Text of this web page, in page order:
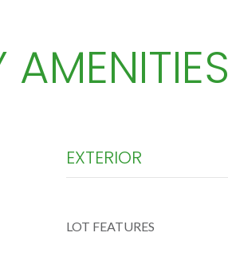
AMENITIES
EXTERIOR
LOT FEATURES